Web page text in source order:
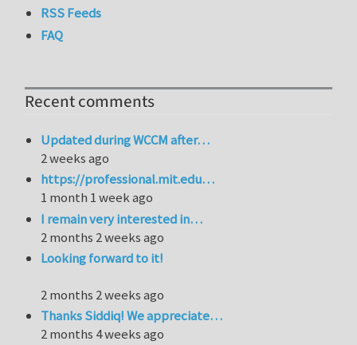
RSS Feeds
FAQ
Recent comments
Updated during WCCM after…
2 weeks ago
https://professional.mit.edu…
1 month 1 week ago
I remain very interested in…
2 months 2 weeks ago
Looking forward to it!
2 months 2 weeks ago
Thanks Siddiq! We appreciate…
2 months 4 weeks ago